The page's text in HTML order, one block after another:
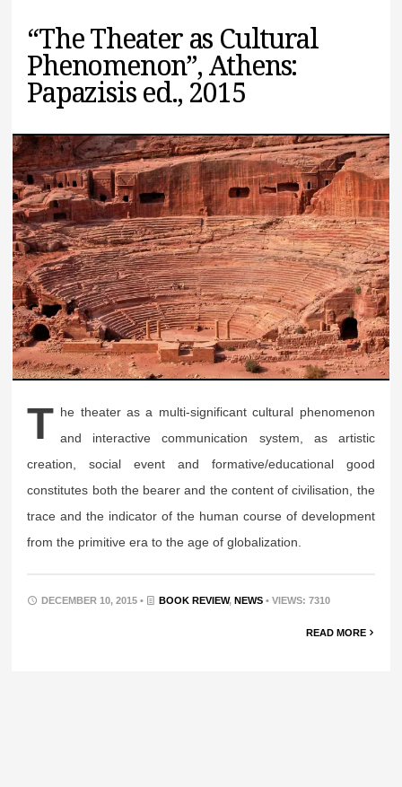
“The Theater as Cultural
Phenomenon”, Athens:
Papazisis ed., 2015
T he theater as a multi-significant cultural phenomenon
and interactive communication system, as artistic
creation, social event and formative/educational good
constitutes both the bearer and the content of civilisation, the
trace and the indicator of the human course of development
from the primitive era to the age of globalization.
DECEMBER 10, 2015 • BOOK REVIEW, NEWS • VIEWS: 7310
READ MORE